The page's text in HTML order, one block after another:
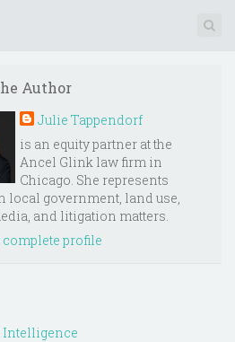
Author
Julie Tappendorf
is an equity partner at the
Ancel Glink law firm in
Chicago. She represents
local government, land use,
and litigation matters.
profile